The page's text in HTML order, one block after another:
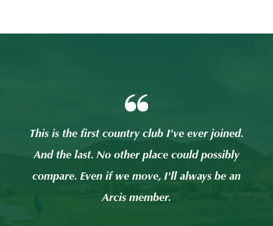
This is the first country club I've ever joined.
And the last. No other place could possibly
compare. Even if we move, I'll always be an
Arcis member.